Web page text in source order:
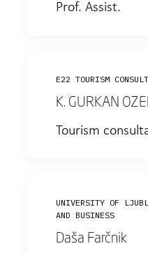
Prof. Assist.
E22 TOURISM
K. GURKAN
Tourism
UNIVERSITY OF
AND BUSINESS
Daša Farčnik